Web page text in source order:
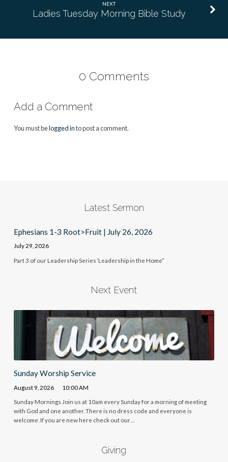
NEXT
Ladies Tuesday Morning Bible Study
0 Comments
Add a Comment
You must belogged into post a comment.
Latest Sermon
Ephesians 1-3 Root>Fruit | July 26, 2026
July 29, 2026
Part 3 of our Leadership Series ‘Leadership in the Home”
Next Event
Sunday Worship Service
August 9, 2026 10:00 AM
Sunday Mornings Join us at 10am every Sunday for a morning of meeting
with God and one another. There is no dress code and everyone is
welcome. If you are new here check out our…
Giving